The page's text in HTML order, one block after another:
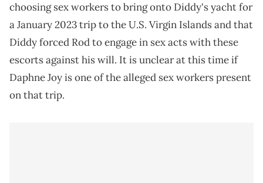
choosing sex workers to bring onto Diddy's yacht for
a January 2023 trip to the U.S. Virgin Islands and that
Diddy forced Rod to engage in sex acts with these
escorts against his will. It is unclear at this time if
Daphne Joy is one of the alleged sex workers present
on that trip.